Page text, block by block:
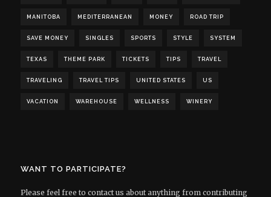
MANITOBA MEDITERRANEAN MONEY ROAD TRIP
SAVE MONEY SINGLES SPORTS STYLE SYSTEM
TEXAS THEME PARK TICKETS TIPS TRAVEL
TRAVELING TRAVEL TIPS UNITED STATES US
VACATION WAREHOUSE WELLNESS WINERY
WANT TO PARTICIPATE?
Please feel free to contact us about anything from contributing